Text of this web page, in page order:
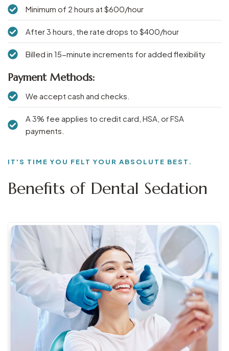
Minimum of 2 hours at $600/hour
After 3 hours, the rate drops to $400/hour
Billed in 15-minute increments for added flexibility
Payment Methods:
We accept cash and checks.
A 3% fee applies to credit card, HSA, or FSA
payments.
Benefits of Dental Sedation
IT'S TIME YOU FELT YOUR ABSOLUTE BEST.